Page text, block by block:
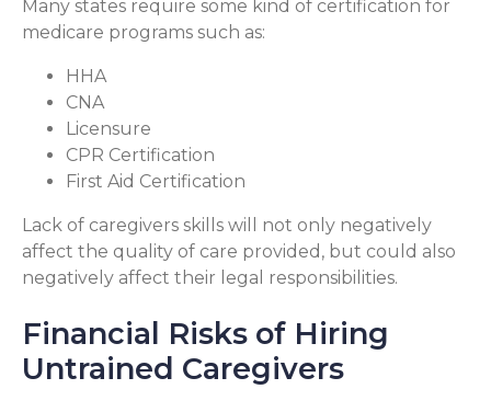
Many states require some kind of certification for
medicare programs such as:
HHA
CNA
Licensure
CPR Certification
First Aid Certification
Lack of caregivers skills will not only negatively
affect the quality of care provided, but could also
negatively affect their legal responsibilities.
Financial Risks of Hiring
Untrained Caregivers